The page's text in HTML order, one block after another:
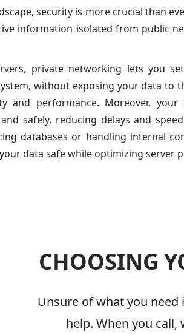
security is more crucial than
information isolated from public
private networking lets you
without exposing your data to
and performance. Moreover, your
safely, reducing delays and
databases or handling internal
data safe while optimizing server
CHOOSING
Unsure of what you need
help. When you call,